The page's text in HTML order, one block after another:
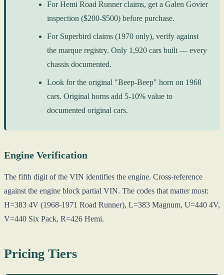
For Hemi Road Runner claims, get a Galen Govier
inspection ($200-$500) before purchase.
For Superbird claims (1970 only), verify against
the marque registry. Only 1,920 cars built — every
chassis documented.
Look for the original "Beep-Beep" horn on 1968
cars. Original horns add 5-10% value to
documented original cars.
Engine Verification
The fifth digit of the VIN identifies the engine. Cross-reference
against the engine block partial VIN. The codes that matter most:
H=383 4V (1968-1971 Road Runner), L=383 Magnum, U=440 4V,
V=440 Six Pack, R=426 Hemi.
Pricing Tiers